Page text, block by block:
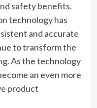
safety benefits.
technology has
and accurate
to transform the
As the technology
an even more
product